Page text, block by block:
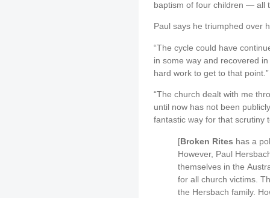
baptism of four children — all
Paul says he triumphed over
“The cycle could have
in some way and recovered
hard work to get to that point.”
“The church dealt with me
until now has not been
fantastic way for that scrutiny
[Broken Rites has a
However, Paul
themselves in the
for all church victims.
the Hersbach family.